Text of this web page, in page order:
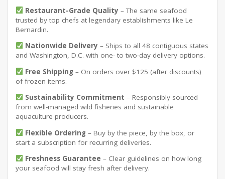
Restaurant-Grade Quality – The same seafood
trusted by top chefs at legendary establishments like Le
Bernardin.
Nationwide Delivery – Ships to all 48 contiguous states
and Washington, D.C. with one- to two-day delivery options.
Free Shipping – On orders over $125 (after discounts)
of frozen items.
Sustainability Commitment – Responsibly sourced
from well-managed wild fisheries and sustainable
aquaculture producers.
Flexible Ordering – Buy by the piece, by the box, or
start a subscription for recurring deliveries.
Freshness Guarantee – Clear guidelines on how long
your seafood will stay fresh after delivery.